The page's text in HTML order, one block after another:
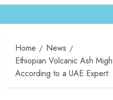
Home
News
Ethiopian Volcanic Ash
According to a UAE Expert: